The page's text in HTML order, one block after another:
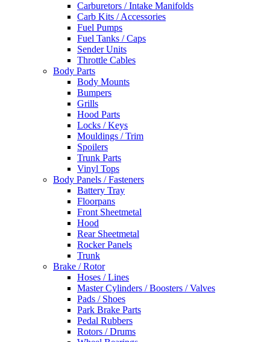
Carburetors / Intake Manifolds
Carb Kits / Accessories
Fuel Pumps
Fuel Tanks / Caps
Sender Units
Throttle Cables
Body Parts
Body Mounts
Bumpers
Grills
Hood Parts
Locks / Keys
Mouldings / Trim
Spoilers
Trunk Parts
Vinyl Tops
Body Panels / Fasteners
Battery Tray
Floorpans
Front Sheetmetal
Hood
Rear Sheetmetal
Rocker Panels
Trunk
Brake / Rotor
Hoses / Lines
Master Cylinders / Boosters / Valves
Pads / Shoes
Park Brake Parts
Pedal Rubbers
Rotors / Drums